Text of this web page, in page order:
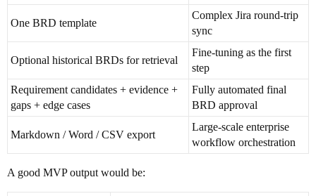
One BRD template
Complex Jira round-trip
sync
Optional historical BRDs for retrieval
Fine-tuning as the first
step
Requirement candidates + evidence +
gaps + edge cases
Fully automated final
BRD approval
Markdown / Word / CSV export
Large-scale enterprise
workflow orchestration
A good MVP output would be: